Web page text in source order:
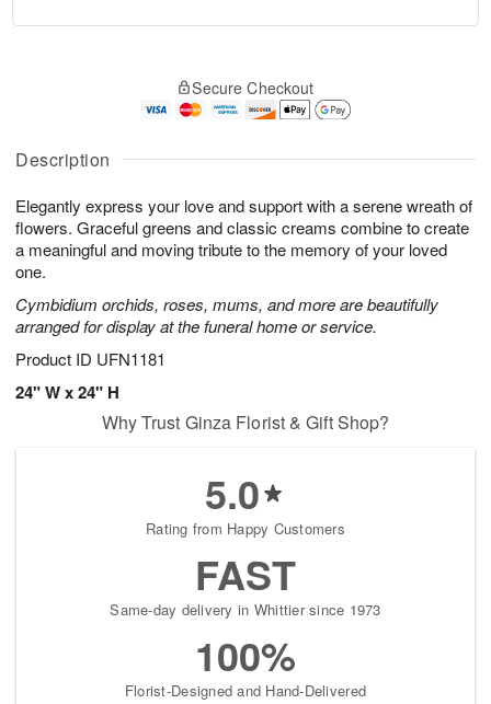
Description
Elegantly express your love and support with a serene wreath of
flowers. Graceful greens and classic creams combine to create
a meaningful and moving tribute to the memory of your loved
one.
Cymbidium orchids, roses, mums, and more are beautifully
arranged for display at the funeral home or service.
Product ID UFN1181
24" W x 24" H
A
u
9
g
g
t
s
Secure Checkout
Why Trust Ginza Florist & Gift Shop?
5.0
Rating from Happy Customers
FAST
Same-day delivery in Whittier since 1973
100%
Florist-Designed and Hand-Delivered